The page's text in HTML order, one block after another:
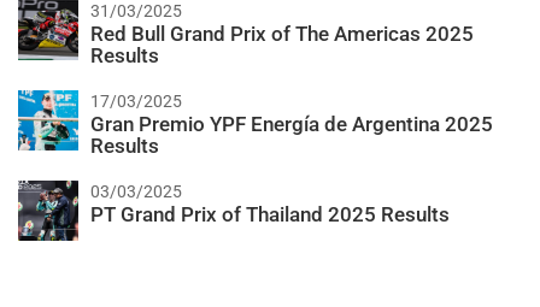
31/03/2025
Red Bull Grand Prix of The Americas 2025
Results
17/03/2025
Gran Premio YPF Energía de Argentina 2025
Results
03/03/2025
PT Grand Prix of Thailand 2025 Results